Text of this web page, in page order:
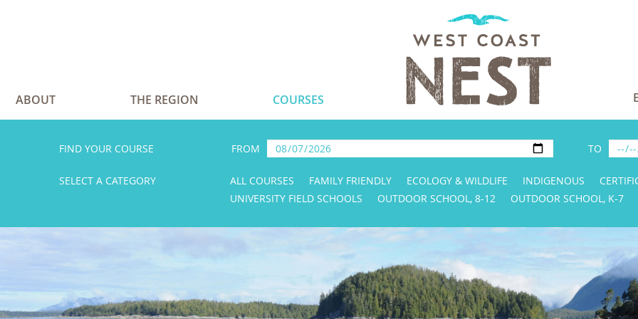
ABOUT THE REGION COURSES
FIND YOUR COURSE FROM TO
SELECT A CATEGORY ALL COURSES FAMILY FRIENDLY ECOLOGY & WILDLIFE INDIGENOUS
UNIVERSITY FIELD SCHOOLS
OUTDOOR SCHOOL, 8-12 OUTDOOR SCHOOL, K-7